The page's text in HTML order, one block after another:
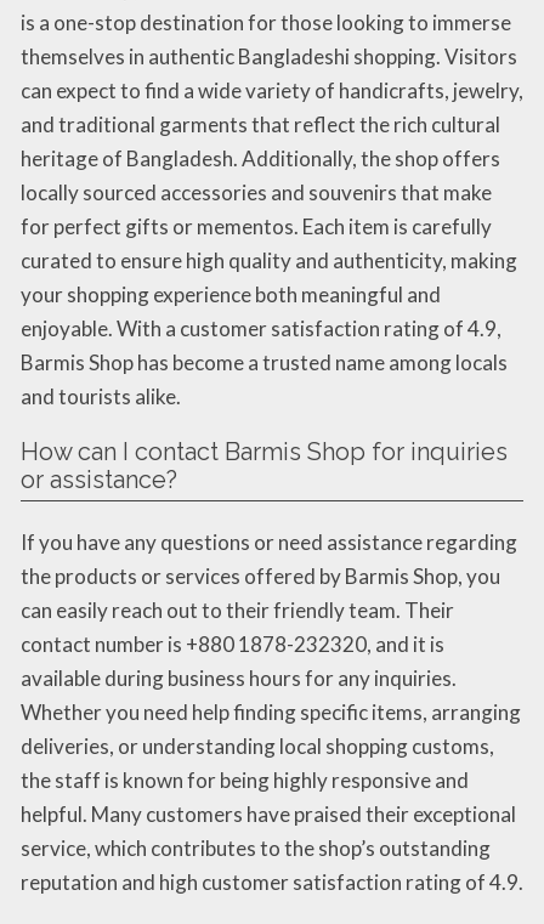
is a one-stop destination for those looking to immerse
themselves in authentic Bangladeshi shopping. Visitors
can expect to find a wide variety of handicrafts, jewelry,
and traditional garments that reflect the rich cultural
heritage of Bangladesh. Additionally, the shop offers
locally sourced accessories and souvenirs that make
for perfect gifts or mementos. Each item is carefully
curated to ensure high quality and authenticity, making
your shopping experience both meaningful and
enjoyable. With a customer satisfaction rating of 4.9,
Barmis Shop has become a trusted name among locals
and tourists alike.
How can I contact Barmis Shop for inquiries
or assistance?
If you have any questions or need assistance regarding
the products or services offered by Barmis Shop, you
can easily reach out to their friendly team. Their
contact number is +880 1878-232320, and it is
available during business hours for any inquiries.
Whether you need help finding specific items, arranging
deliveries, or understanding local shopping customs,
the staff is known for being highly responsive and
helpful. Many customers have praised their exceptional
service, which contributes to the shop’s outstanding
reputation and high customer satisfaction rating of 4.9.